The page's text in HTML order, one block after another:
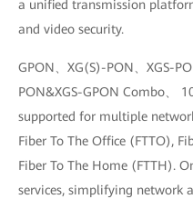
a unified transmission
and video security.
GPON、XG(S)-PON、XGS-
PON&XGS-GPON Combo、
supported for multiple
Fiber To The Office (FTTO),
Fiber To The Home (FTTH).
services, simplifying network